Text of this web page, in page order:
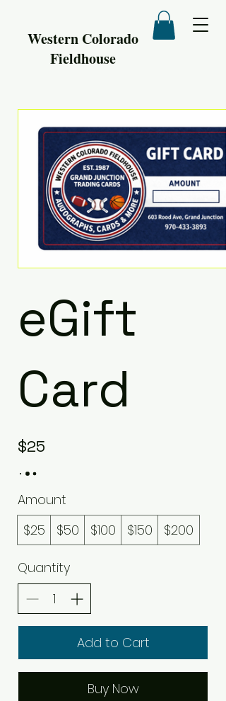
Western Colorado
Fieldhouse
eGift
Card
$25
Amount
$25
$50 $100 $150 $200
Quantity
Add to Cart
Buy Now